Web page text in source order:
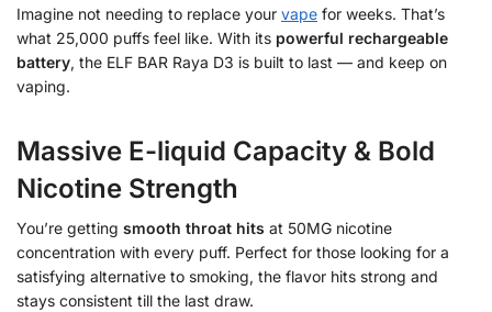
Imagine not needing to replace your vape for weeks. That’s
what 25,000 puffs feel like. With its powerful rechargeable
battery, the ELF BAR Raya D3 is built to last — and keep on
vaping.
Massive E-liquid Capacity & Bold
Nicotine Strength
You’re getting smooth throat hits at 50MG nicotine
concentration with every puff. Perfect for those looking for a
satisfying alternative to smoking, the flavor hits strong and
stays consistent till the last draw.